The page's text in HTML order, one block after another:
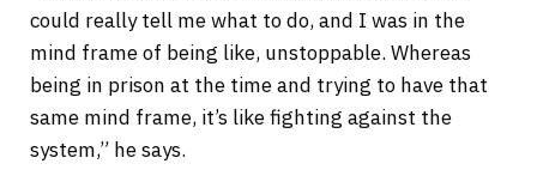
could really tell me what to do, and I was in the
mind frame of being like, unstoppable. Whereas
being in prison at the time and trying to have that
same mind frame, it’s like fighting against the
system,” he says.